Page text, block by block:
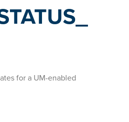
for a UM-enabled